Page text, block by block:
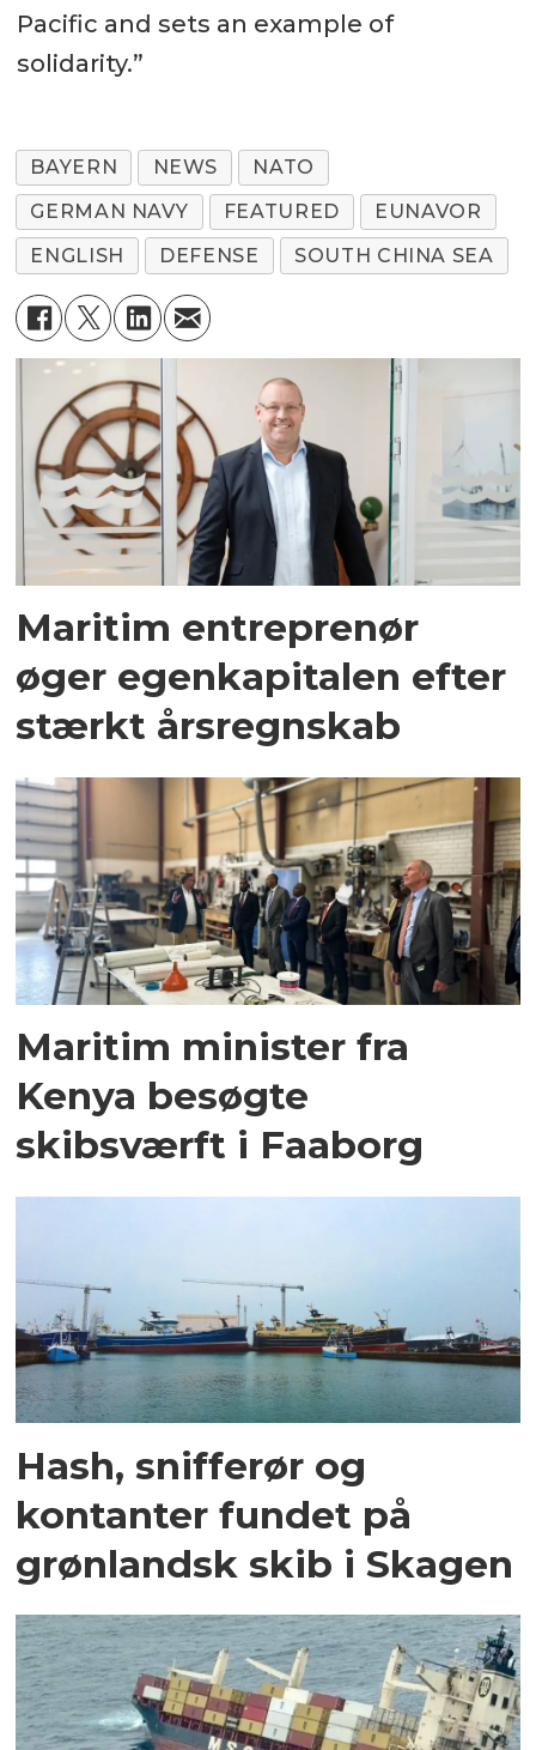
Pacific and sets an example of
solidarity.”
BAYERN NEWS
NATO
GERMAN NAVY
FEATURED
EUNAVOR
ENGLISH
DEFENSE SOUTH CHINA SEA
Maritim entreprenør
øger egenkapitalen efter
stærkt årsregnskab
Maritim minister fra
Kenya besøgte
skibsværft i Faaborg
Hash, snifferør og
kontanter fundet på
grønlandsk skib i Skagen